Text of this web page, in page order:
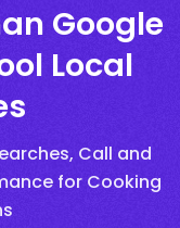
Google
Local
Call and
for Cooking